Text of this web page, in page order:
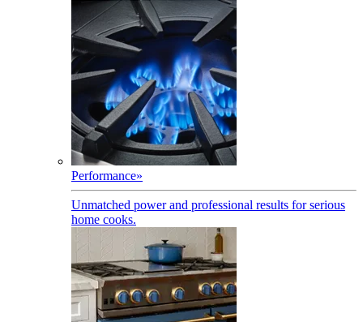
Performance»
Unmatched power and professional results for serious
home cooks.